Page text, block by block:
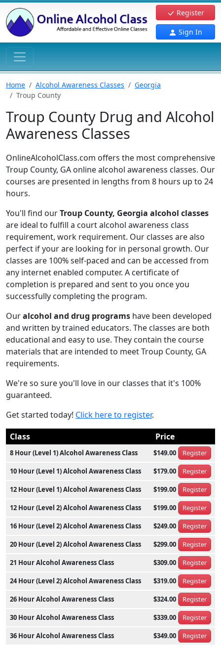
Register
Sign In
Home Alcohol Awareness Classes
Georgia
Troup County
Troup County Drug and Alcohol
Awareness Classes
OnlineAlcoholClass.com offers the most comprehensive
Troup County, GA online alcohol awareness classes. Our
courses are presented in lengths from 8 hours up to 24
hours.
You'll find ourTroup County, Georgia alcohol classes
are ideal to fulfill a court alcohol awareness class
requirement, work requirement. Our classes are also
perfect if your are looking for in personal growth. Our
classes are 100% self-paced and can be accessed from
any internet enabled computer. A certificate of
completion is prepared and sent to you once you
successfully completing the program.
Ouralcohol and drug programs have been developed
and written by trained educators. The classes are both
educational and easy to use. They contain the course
materials that are intended to meet Troup County, GA
requirements.
We're so sure you'll love in our classes that it's 100%
guaranteed.
Get started today! Click here to register.
Class
Price
8 Hour (Level 1) Alcohol Awareness Class $149.00 Register
10 Hour (Level 1) Alcohol Awareness Class $179.00 Register
12 Hour (Level 1) Alcohol Awareness Class $199.00 Register
12 Hour (Level 2) Alcohol Awareness Class $199.00 Register
16 Hour (Level 2) Alcohol Awareness Class $249.00 Register
20 Hour (Level 2) Alcohol Awareness Class $299.00 Register
21 Hour Alcohol Awareness Class $309.00 Register
24 Hour (Level 2) Alcohol Awareness Class $319.00 Register
26 Hour Alcohol Awareness Class $324.00 Register
30 Hour Alcohol Awareness Class $339.00 Register
36 Hour Alcohol Awareness Class $349.00 Register